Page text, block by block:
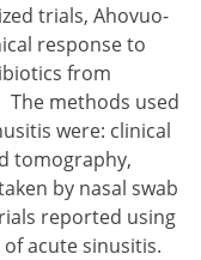
trials, Ahovuo-
response to
from
methods used
were: clinical
tomography,
by nasal swab
reported using
acute sinusitis.